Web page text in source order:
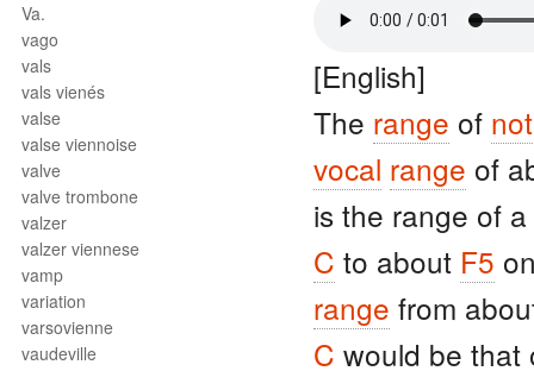
Va.
vago
vals
vals vienés
valse
valse viennoise
valve
valve trombone
valzer
valzer viennese
vamp
variation
varsovienne
vaudeville
[English]
The range of
vocal range of
is the range of a
C to about F5
range from
C would be